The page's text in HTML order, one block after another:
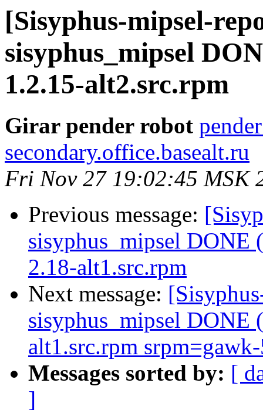
[Sisyphus-mipsel-
sisyphus_mipsel
1.2.15-alt2.src.rpm
Girar pender robot
secondary.office.basealt.ru
Fri Nov 27 19:02:45 MSK
Previous message:
sisyphus_mipsel
2.18-alt1.src.rpm
Next message:
sisyphus_mipsel
alt1.src.rpm
Messages sorted by: [
]